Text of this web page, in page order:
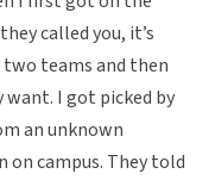
called you, it’s
teams and then
I got picked by
an unknown
campus. They told